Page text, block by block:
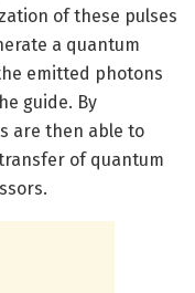
of these pulses
a quantum
emitted photons
guide. By
are then able to
of quantum